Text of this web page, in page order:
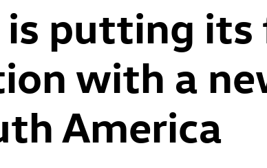
is putting
with a
America